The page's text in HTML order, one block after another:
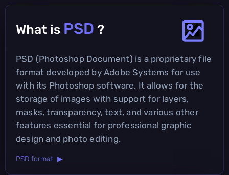
What is PSD ?
PSD (Photoshop Document) is a proprietary file
format developed by Adobe Systems for use
with its Photoshop software. It allows for the
storage of images with support for layers,
masks, transparency, text, and various other
features essential for professional graphic
design and photo editing.
PSD format ▶